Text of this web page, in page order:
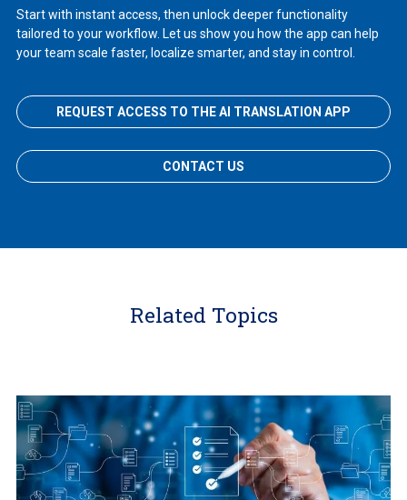
Start with instant access, then unlock deeper functionality
tailored to your workflow. Let us show you how the app can help
your team scale faster, localize smarter, and stay in control.
REQUEST ACCESS TO THE AI TRANSLATION APP
CONTACT US
Related Topics
Learn
More